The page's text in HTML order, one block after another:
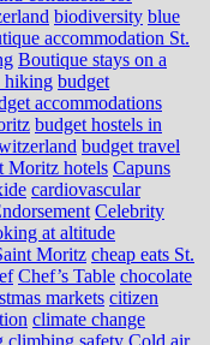
biodiversity blue
accommodation St.
Boutique stays on a
hiking budget
accommodations
budget hostels in
budget travel
Moritz hotels Capuns
cardiovascular
Celebrity
at altitude
Moritz cheap eats St.
Chef’s Table chocolate
markets citizen
climate change
climbing safety Cold air